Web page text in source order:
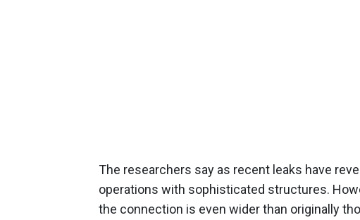
The researchers say as recent leaks have
operations with sophisticated structures.
the connection is even wider than originally